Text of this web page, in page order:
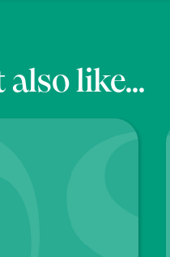
‘Vitamin D’
E., Debelius J.W., Morton
also like...